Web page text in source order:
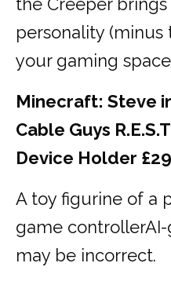
the Creeper
personality
your gaming
Minecraft: Steve
Cable Guys
Device Holder
A toy figurine of a
game
may be incorrect.